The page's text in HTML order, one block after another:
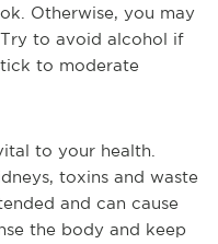
Otherwise, you may
to avoid alcohol if
to moderate
to your health.
toxins and waste
and can cause
the body and keep